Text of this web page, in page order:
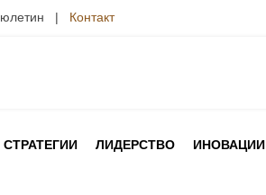
| Контакт
СТРАТЕГИИ ЛИДЕРСТВО ИНОВАЦИИ